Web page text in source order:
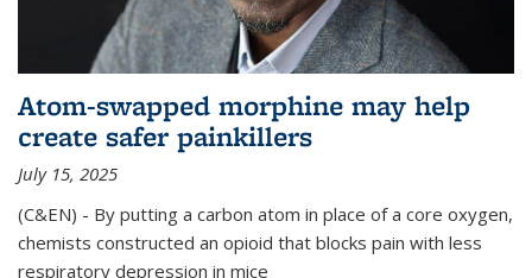
Atom-swapped morphine may help
create safer painkillers
July 15, 2025
(C&EN) - By putting a carbon atom in place of a core oxygen,
chemists constructed an opioid that blocks pain with less
respiratory depression in mice